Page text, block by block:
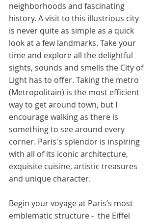
neighborhoods and fascinating
history. A visit to this illustrious city
is never quite as simple as a quick
look at a few landmarks. Take your
time and explore all the delightful
sights, sounds and smells the City of
Light has to offer. Taking the metro
(Metropolitain) is the most efficient
way to get around town, but I
encourage walking as there is
something to see around every
corner. Paris's splendor is inspiring
with all of its iconic architecture,
exquisite cuisine, artistic treasures
and unique character.
Begin your voyage at Paris’s most
emblematic structure -  the Eiffel